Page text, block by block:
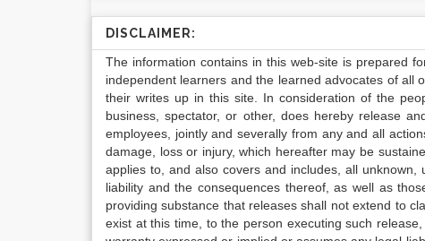
DISCLAIMER:
The information contains in this web-site is prepared
independent learners and the learned advocates of all
their writes up in this site. In consideration of the
business, spectator, or other, does hereby release
employees, jointly and severally from any and all
damage, loss or injury, which hereafter may be
applies to, and also covers and includes, all
liability and the consequences thereof, as well as
providing substance that releases shall not extend to
exist at this time, to the person executing such